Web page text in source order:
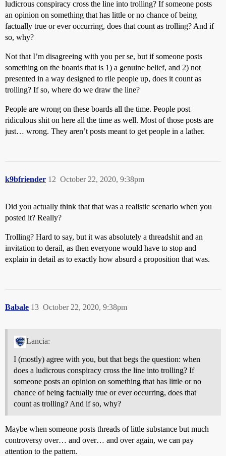
ludicrous conspiracy cross the line into trolling? If someone posts
an opinion on something that has little or no chance of being
factually true or ever occurring, does that count as trolling? And if
so, why?
Not that I’m disagreeing with you per se, but if someone posts
something on the boards that is 1) a genuine belief, and 2) not
presented in a way designed to rile people up, does it count as
trolling? If so, where do we draw the line?
People are wrong on these boards all the time. People post
ridiculous shit on here all the time as well. Most of those posts are
just… wrong. They aren’t posts meant to get people in a lather.
k9bfriender October 22, 2020, 9:38pm
12
Did you actually think that that was a realistic scenario when you
posted it? Really?
Trolling? Hard to say, but it was absolutely a threadshit and an
invitation to derail, as then everyone would have to stop and
explain in detail as to exactly how absurd a proposition that was.
Babale October 22, 2020, 9:38pm
13
Lancia:
I (mostly) agree with you, but that begs the question: when
does a ludicrous conspiracy cross the line into trolling? If
someone posts an opinion on something that has little or no
chance of being factually true or ever occurring, does that
count as trolling? And if so, why?
Maybe when someone posts threads of little substance but much
controversy over… and over… and over again, we can pay
attention to the pattern.